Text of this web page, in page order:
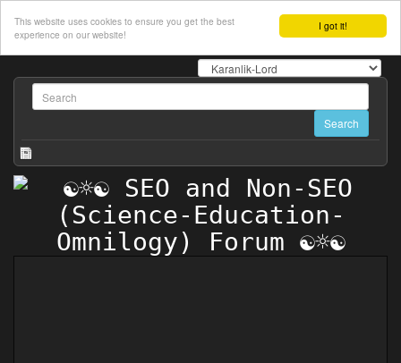
I got it!
This website uses cookies to ensure you get the best
experience on our website!